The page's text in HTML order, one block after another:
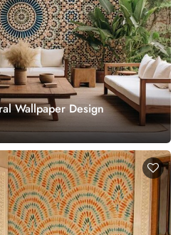
Wallpaper Design